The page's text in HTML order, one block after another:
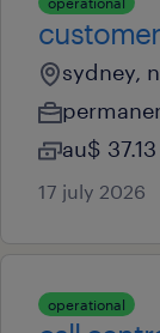
sydney,
au$
17 july 2026
operational